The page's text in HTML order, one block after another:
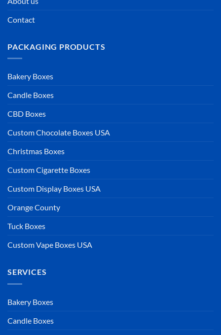
Contact
PACKAGING PRODUCTS
Bakery Boxes
Candle Boxes
CBD Boxes
Custom Chocolate Boxes USA
Christmas Boxes
Custom Cigarette Boxes
Custom Display Boxes USA
Orange County
Tuck Boxes
Custom Vape Boxes USA
SERVICES
Bakery Boxes
Candle Boxes